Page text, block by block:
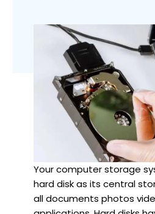
Your computer storage
hard disk as its central
all documents photos